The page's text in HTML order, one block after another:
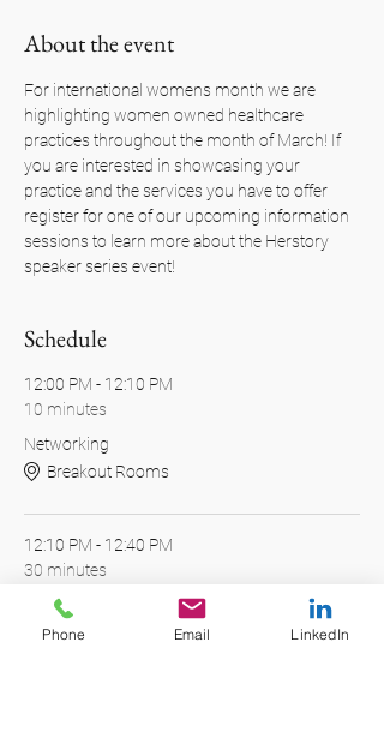
About the event
For international womens month we are
highlighting women owned healthcare
practices throughout the month of March! If
you are interested in showcasing your
practice and the services you have to offer
register for one of our upcoming information
sessions to learn more about the Herstory
speaker series event!
Schedule
12:00 PM - 12:10 PM
10 minutes
Networking
Breakout Rooms
12:10 PM - 12:40 PM
30 minutes
Presentation
Main Stage
Phone Email LinkedIn